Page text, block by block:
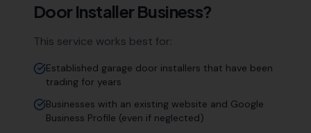
Door Installer Business?
This service works best for:
Established garage door installers that have been
trading for years
Businesses with an existing website and Google
Business Profile (even if neglected)